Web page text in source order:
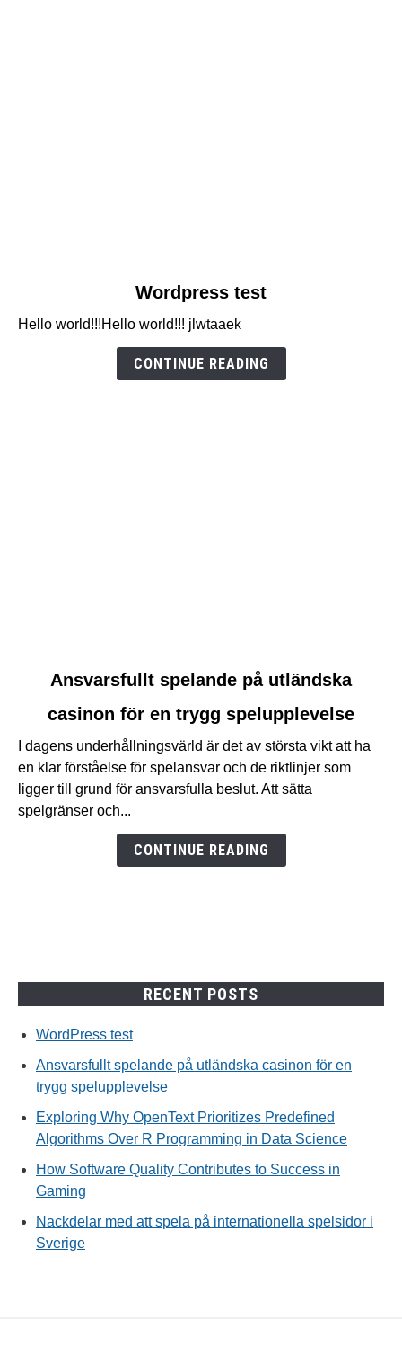
Wordpress
Wordpress test
Hello world!!!Hello world!!! jlwtaaek
CONTINUE READING
Ansvarsfullt
spelande
utländska
casinon
för
Ansvarsfullt spelande på utländska
casinon för en trygg spelupplevelse
I dagens underhållningsvärld är det av största vikt att ha
en klar förståelse för spelansvar och de riktlinjer som
ligger till grund för ansvarsfulla beslut. Att sätta
spelgränser och...
CONTINUE READING
RECENT POSTS
WordPress test
Ansvarsfullt spelande på utländska casinon för en
trygg spelupplevelse
Exploring Why OpenText Prioritizes Predefined
Algorithms Over R Programming in Data Science
How Software Quality Contributes to Success in
Gaming
Nackdelar med att spela på internationella spelsidor i
Sverige